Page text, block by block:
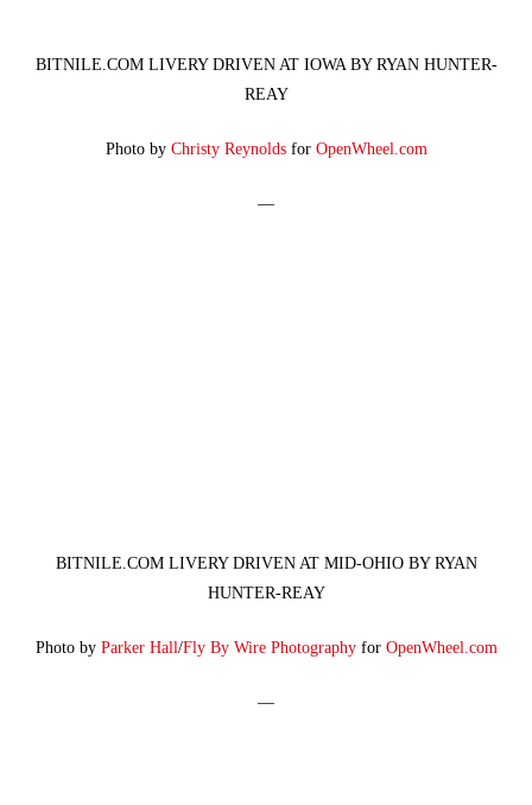
BITNILE.COM LIVERY DRIVEN AT IOWA BY RYAN HUNTER-
REAY
Photo by Christy Reynoldsfor OpenWheel.com
—
BITNILE.COM LIVERY DRIVEN AT MID-OHIO BY RYAN
HUNTER-REAY
Photo by Parker Hall/Fly By Wire Photographyfor OpenWheel.com
—